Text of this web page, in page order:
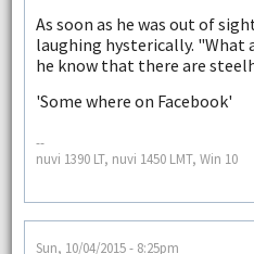
As soon as he was out of
laughing hysterically. "What
he know that there are
'Some where on Facebook'
--
nuvi 1390 LT, nuvi 1450 LMT, Win 10
Sun, 10/04/2015 - 8:25pm